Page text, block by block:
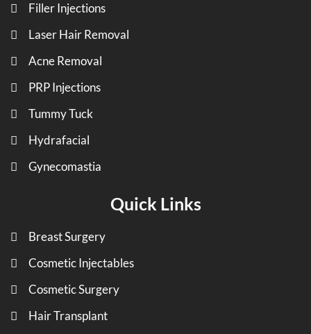
Filler Injections
Laser Hair Removal
Acne Removal
PRP Injections
Tummy Tuck
Hydrafacial
Gynecomastia
Quick Links
Breast Surgery
Cosmetic Injectables
Cosmetic Surgery
Hair Transplant